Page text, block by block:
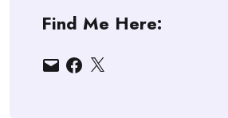
Find Me Here:
EmailFacebook
X